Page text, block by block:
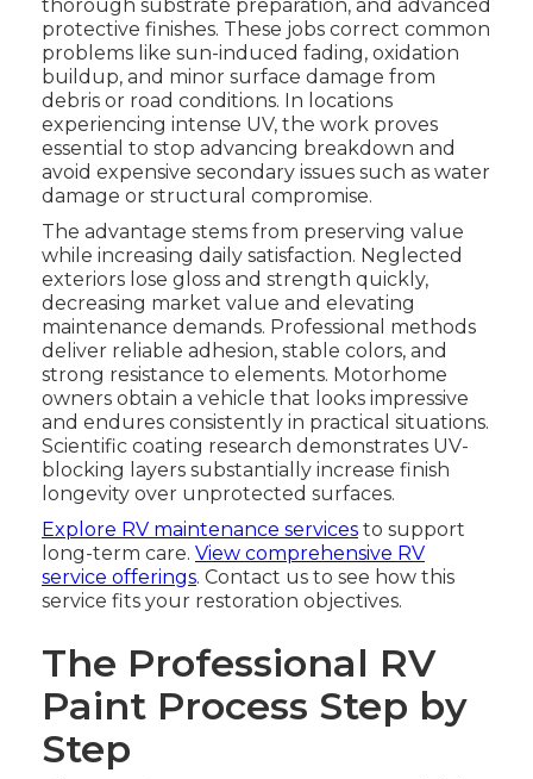
thorough substrate preparation, and advanced
protective finishes. These jobs correct common
problems like sun-induced fading, oxidation
buildup, and minor surface damage from
debris or road conditions. In locations
experiencing intense UV, the work proves
essential to stop advancing breakdown and
avoid expensive secondary issues such as water
damage or structural compromise.
The advantage stems from preserving value
while increasing daily satisfaction. Neglected
exteriors lose gloss and strength quickly,
decreasing market value and elevating
maintenance demands. Professional methods
deliver reliable adhesion, stable colors, and
strong resistance to elements. Motorhome
owners obtain a vehicle that looks impressive
and endures consistently in practical situations.
Scientific coating research demonstrates UV-
blocking layers substantially increase finish
longevity over unprotected surfaces.
Explore RV maintenance services to support
long-term care. View comprehensive RV
service offerings. Contact us to see how this
service fits your restoration objectives.
The Professional RV
Paint Process Step by
Step